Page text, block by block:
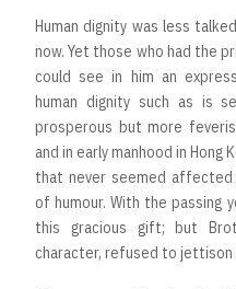
Human dignity was less
now. Yet those who had the
could see in him an
human dignity such as is
prosperous but more
and in early manhood in Hong
that never seemed affected
of humour. With the passing
this gracious gift; but
character, refused to